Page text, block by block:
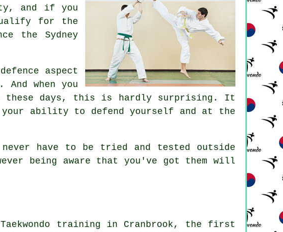
and if you
for the
the Sydney
aspect
when you
these days, this is hardly surprising. It
your ability to defend yourself and at the
have to be tried and tested outside
being aware that you've got them will
training in Cranbrook, the first